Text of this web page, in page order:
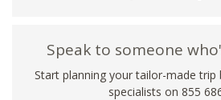
Speak to someone
Start planning your tailor-made
specialists on 855